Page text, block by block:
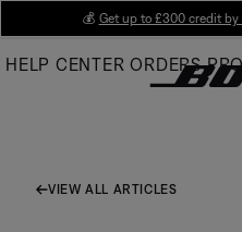
Main
💰 Get up to £300 credit by
HELP CENTER ORDERS
VIEW ALL ARTICLES